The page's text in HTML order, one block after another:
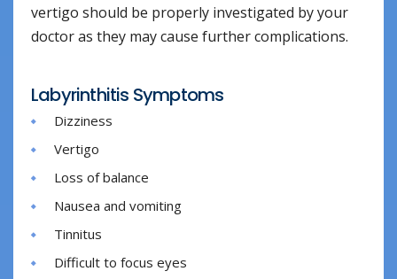
vertigo should be properly investigated by your
doctor as they may cause further complications.
Labyrinthitis Symptoms
Dizziness
Vertigo
Loss of balance
Nausea and vomiting
Tinnitus
Difficult to focus eyes